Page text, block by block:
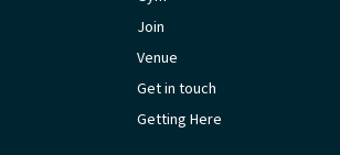
Join
Venue
Get in touch
Getting Here